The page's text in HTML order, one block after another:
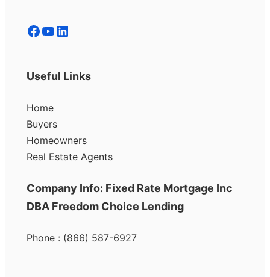
Facebook YouTube LinkedIn
Useful Links
Home
Buyers
Homeowners
Real Estate Agents
Company Info: Fixed Rate Mortgage Inc
DBA Freedom Choice Lending
Phone : (866) 587-6927